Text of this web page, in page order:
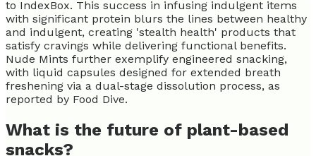
to IndexBox. This success in infusing indulgent items
with significant protein blurs the lines between healthy
and indulgent, creating 'stealth health' products that
satisfy cravings while delivering functional benefits.
Nude Mints further exemplify engineered snacking,
with liquid capsules designed for extended breath
freshening via a dual-stage dissolution process, as
reported by Food Dive.
What is the future of plant-based
snacks?